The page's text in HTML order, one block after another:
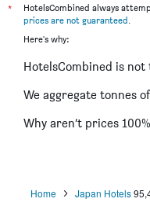
*
HotelsCombined always
prices are not guaranteed.
Here's why:
HotelsCombined is
We aggregate tonnes
Why aren’t prices
Home Japan Hotels